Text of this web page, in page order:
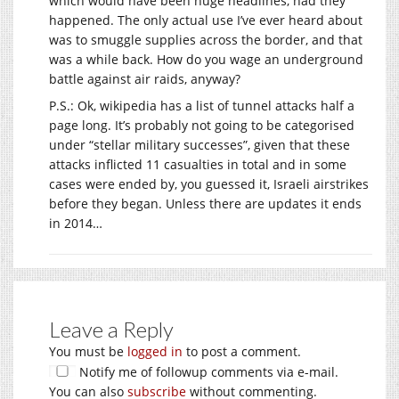
happened. The only actual use I’ve ever heard about
was to smuggle supplies across the border, and that
was a while back. How do you wage an underground
battle against air raids, anyway?
P.S.: Ok, wikipedia has a list of tunnel attacks half a
page long. It’s probably not going to be categorised
under “stellar military successes”, given that these
attacks inflicted 11 casualties in total and in some
cases were ended by, you guessed it, Israeli airstrikes
before they began. Unless there are updates it ends
in 2014…
Leave a Reply
You must be logged in to post a comment.
Notify me of followup comments via e-mail.
You can also subscribe without commenting.